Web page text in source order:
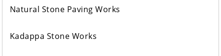
Natural Stone Paving Works
Kadappa Stone Works